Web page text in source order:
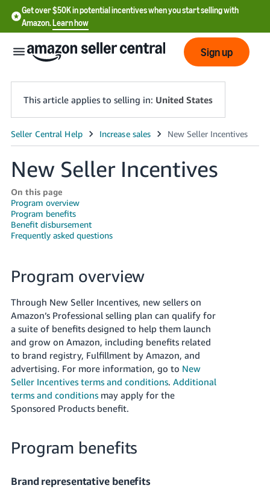
Get over $50K in potential incentives when you start selling with
Amazon.Learn how
English
English
文
-
CN
국
어
-
KR
Français
- FR
Italiano
- IT
- TH
Sign
Sign up
This article applies to selling in: United States
New Seller Incentives
On this page
Program overview
Program benefits
Benefit disbursement
Frequently asked questions
Program overview
Through New Seller Incentives, new sellers on
Amazon’s Professional selling plan can qualify for
a suite of benefits designed to help them launch
and grow on Amazon, including benefits related
to brand registry, Fulfillment by Amazon, and
advertising. For more information, go to New
Seller Incentives terms and conditions. Additional
terms and conditionsmay apply for the
Sponsored Products benefit.
Program benefits
Brand representative benefits